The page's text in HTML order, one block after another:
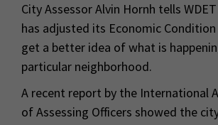
City Assessor Alvin Hornh tells
has adjusted its Economic
get a better idea of what is
particular neighborhood.
A recent report by the International
of Assessing Officers showed the